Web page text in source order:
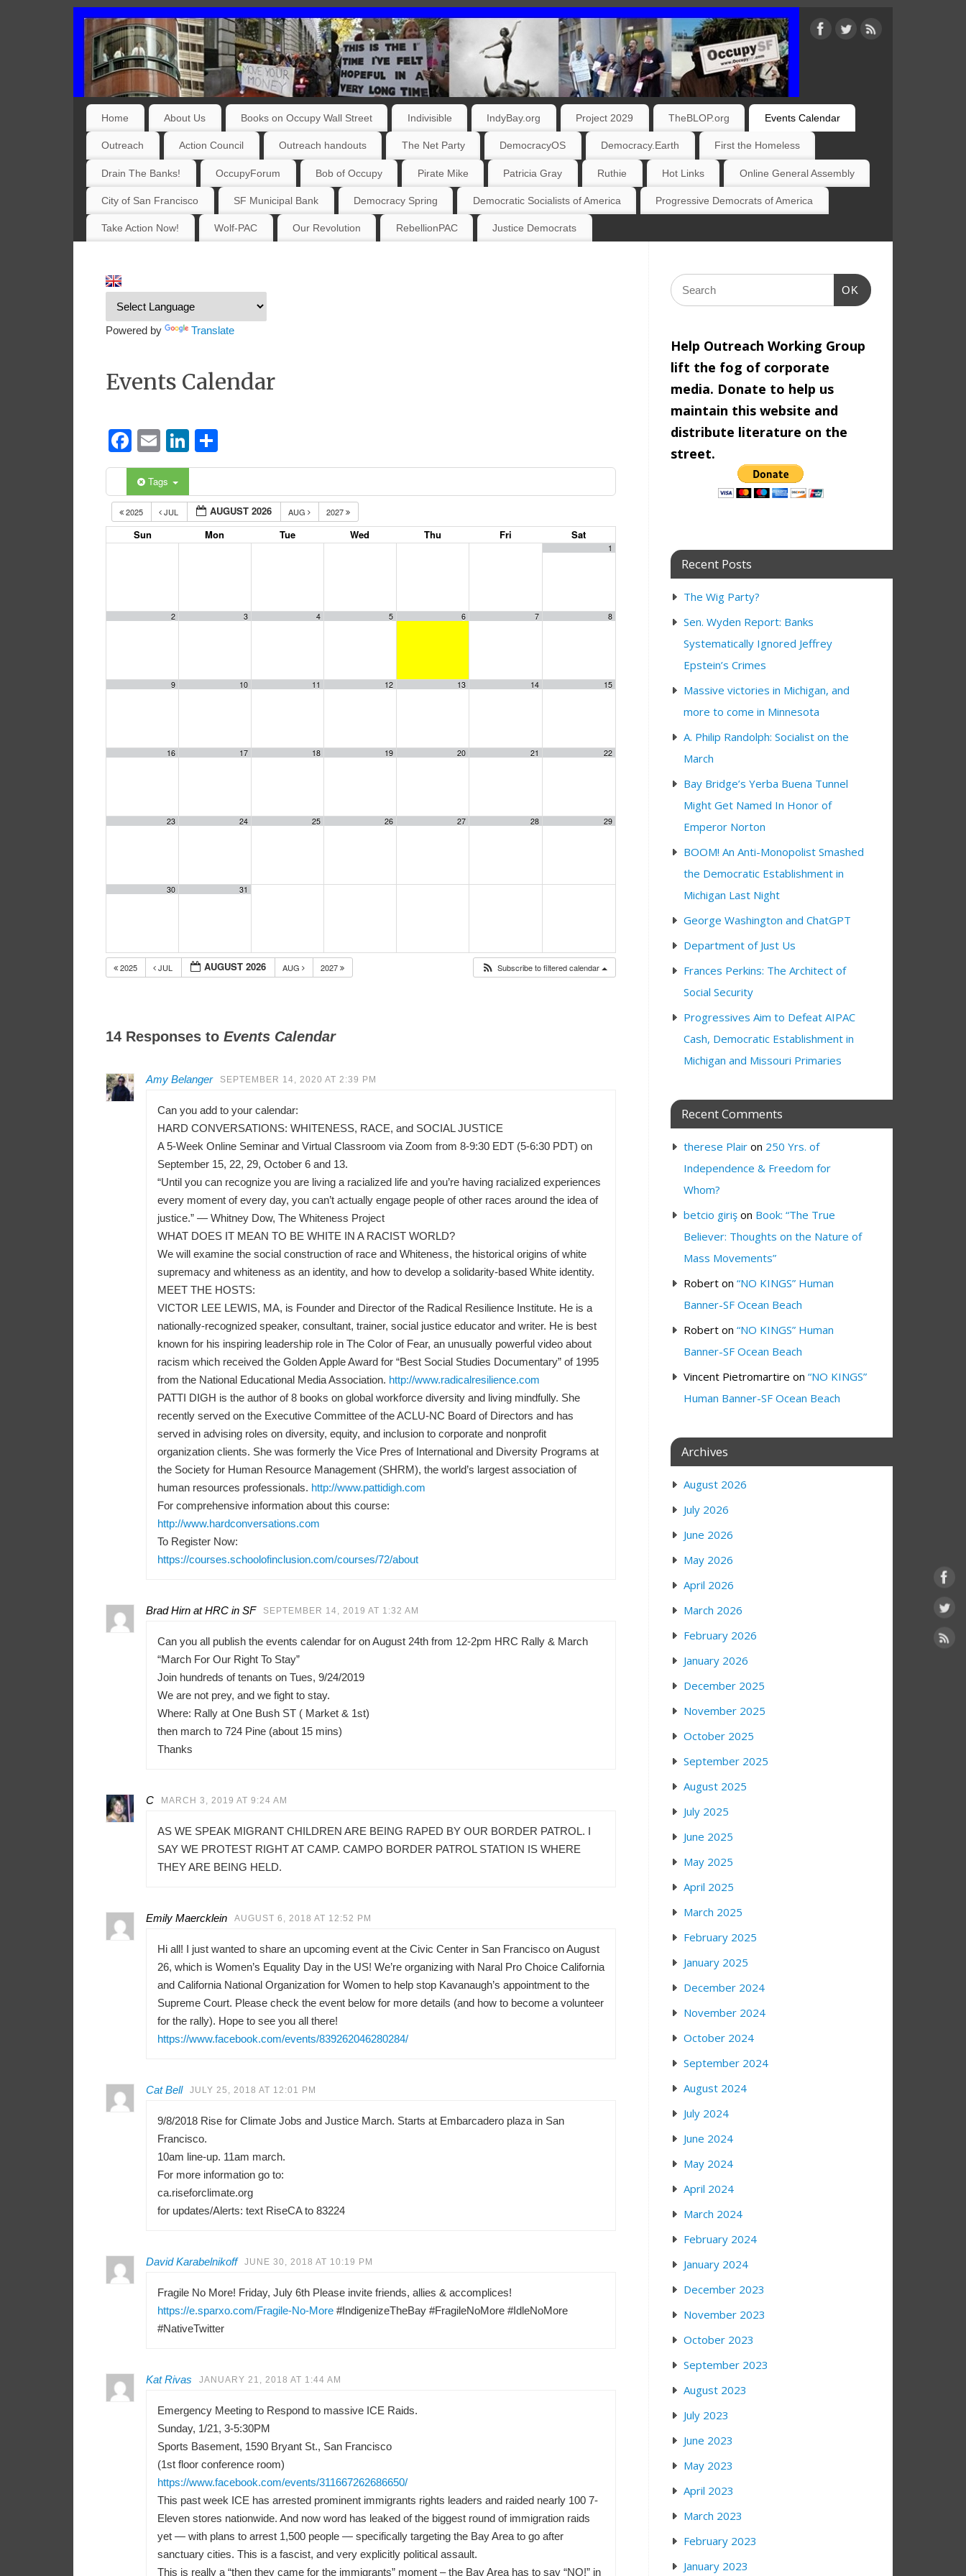
Home About Us Books on Occupy Wall Street Indivisible IndyBay.org Project 2029 TheBLOP.org Events Calendar
Outreach Action Council Outreach handouts The Net Party DemocracyOS Democracy.Earth First the Homeless
Drain The Banks! OccupyForum Bob of Occupy Pirate Mike Patricia Gray Ruthie Hot Links Online General Assembly
City of San Francisco SF Municipal Bank Democracy Spring Democratic Socialists of America Progressive Democrats of America
Take Action Now! Wolf-PAC Our Revolution RebellionPAC Justice Democrats
Powered by Translate
Events Calendar
Facebook
EmailLinkedIn
Tags
2025 JUL AUGUST 2026 AUG 2027
Sun Mon Tue Wed Thu Fri Sat
1
2 3 4 5 6 7 8
9 10 11 12 13 14 15
16 17 18 19 20 21 22
23 24 25 26 27 28 29
30 31
2025 JUL AUGUST 2026 AUG 2027 Subscribe to filtered calendar
14 Responses to Events Calendar
Amy Belanger SEPTEMBER 14, 2020 AT 2:39 PM
Can you add to your calendar:
HARD CONVERSATIONS: WHITENESS, RACE, and SOCIAL JUSTICE
A 5-Week Online Seminar and Virtual Classroom via Zoom from 8-9:30 EDT (5-6:30 PDT) on
September 15, 22, 29, October 6 and 13.
“Until you can recognize you are living a racialized life and you’re having racialized experiences
every moment of every day, you can’t actually engage people of other races around the idea of
justice.” — Whitney Dow, The Whiteness Project
WHAT DOES IT MEAN TO BE WHITE IN A RACIST WORLD?
We will examine the social construction of race and Whiteness, the historical origins of white
supremacy and whiteness as an identity, and how to develop a solidarity-based White identity.
MEET THE HOSTS:
VICTOR LEE LEWIS, MA, is Founder and Director of the Radical Resilience Institute. He is a
nationally-recognized speaker, consultant, trainer, social justice educator and writer. He is best
known for his inspiring leadership role in The Color of Fear, an unusually powerful video about
racism which received the Golden Apple Award for “Best Social Studies Documentary” of 1995
from the National Educational Media Association. http://www.radicalresilience.com
PATTI DIGH is the author of 8 books on global workforce diversity and living mindfully. She
recently served on the Executive Committee of the ACLU-NC Board of Directors and has
served in advising roles on diversity, equity, and inclusion to corporate and nonprofit
organization clients. She was formerly the Vice Pres of International and Diversity Programs at
the Society for Human Resource Management (SHRM), the world’s largest association of
human resources professionals. http://www.pattidigh.com
For comprehensive information about this course:
http://www.hardconversations.com
To Register Now:
https://courses.schoolofinclusion.com/courses/72/about
Brad Hirn at HRC in SF SEPTEMBER 14, 2019 AT 1:32 AM
Can you all publish the events calendar for on August 24th from 12-2pm HRC Rally & March
“March For Our Right To Stay”
Join hundreds of tenants on Tues, 9/24/2019
We are not prey, and we fight to stay.
Where: Rally at One Bush ST ( Market & 1st)
then march to 724 Pine (about 15 mins)
Thanks
C MARCH 3, 2019 AT 9:24 AM
AS WE SPEAK MIGRANT CHILDREN ARE BEING RAPED BY OUR BORDER PATROL. I
SAY WE PROTEST RIGHT AT CAMP. CAMPO BORDER PATROL STATION IS WHERE
THEY ARE BEING HELD.
Emily Maercklein AUGUST 6, 2018 AT 12:52 PM
Hi all! I just wanted to share an upcoming event at the Civic Center in San Francisco on August
26, which is Women’s Equality Day in the US! We’re organizing with Naral Pro Choice California
and California National Organization for Women to help stop Kavanaugh’s appointment to the
Supreme Court. Please check the event below for more details (and how to become a volunteer
for the rally). Hope to see you all there!
https://www.facebook.com/events/839262046280284/
Cat Bell JULY 25, 2018 AT 12:01 PM
9/8/2018 Rise for Climate Jobs and Justice March. Starts at Embarcadero plaza in San
Francisco.
10am line-up. 11am march.
For more information go to:
ca.riseforclimate.org
for updates/Alerts: text RiseCA to 83224
David Karabelnikoff JUNE 30, 2018 AT 10:19 PM
Fragile No More! Friday, July 6th Please invite friends, allies & accomplices!
https://e.sparxo.com/Fragile-No-More #IndigenizeTheBay #FragileNoMore #IdleNoMore
#NativeTwitter
Kat Rivas JANUARY 21, 2018 AT 1:44 AM
Emergency Meeting to Respond to massive ICE Raids.
Sunday, 1/21, 3-5:30PM
Sports Basement, 1590 Bryant St., San Francisco
(1st floor conference room)
https://www.facebook.com/events/311667262686650/
This past week ICE has arrested prominent immigrants rights leaders and raided nearly 100 7-
Eleven stores nationwide. And now word has leaked of the biggest round of immigration raids
yet — with plans to arrest 1,500 people — specifically targeting the Bay Area to go after
sanctuary cities. This is a fascist, and very explicitly political assault.
This is really a “then they came for the immigrants” moment – the Bay Area has to say “NO!” in
OK
Help Outreach Working Group
lift the fog of corporate
media. Donate to help us
maintain this website and
distribute literature on the
street.
Recent Posts
The Wig Party?
Sen. Wyden Report: Banks
Systematically Ignored Jeffrey
Epstein’s Crimes
Massive victories in Michigan, and
more to come in Minnesota
A. Philip Randolph: Socialist on the
March
Bay Bridge’s Yerba Buena Tunnel
Might Get Named In Honor of
Emperor Norton
BOOM! An Anti-Monopolist Smashed
the Democratic Establishment in
Michigan Last Night
George Washington and ChatGPT
Department of Just Us
Frances Perkins: The Architect of
Social Security
Progressives Aim to Defeat AIPAC
Cash, Democratic Establishment in
Michigan and Missouri Primaries
Recent Comments
therese Plair on 250 Yrs. of
Independence & Freedom for
Whom?
betcio giriş on Book: “The True
Believer: Thoughts on the Nature of
Mass Movements”
Robert on “NO KINGS” Human
Banner-SF Ocean Beach
Robert on “NO KINGS” Human
Banner-SF Ocean Beach
Vincent Pietromartire on “NO KINGS”
Human Banner-SF Ocean Beach
Archives
August 2026
July 2026
June 2026
May 2026
April 2026
March 2026
February 2026
January 2026
December 2025
November 2025
October 2025
September 2025
August 2025
July 2025
June 2025
May 2025
April 2025
March 2025
February 2025
January 2025
December 2024
November 2024
October 2024
September 2024
August 2024
July 2024
June 2024
May 2024
April 2024
March 2024
February 2024
January 2024
December 2023
November 2023
October 2023
September 2023
August 2023
July 2023
June 2023
May 2023
April 2023
March 2023
February 2023
January 2023